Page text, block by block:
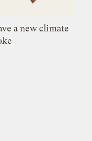
a new climate